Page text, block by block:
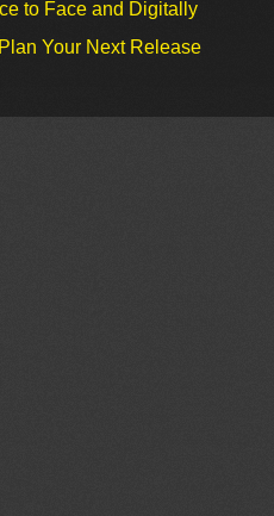
to Face and Digitally
Your Next Release